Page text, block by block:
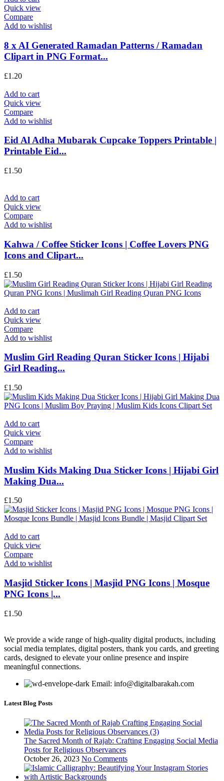
Quick view
Compare
Add to wishlist
8 x AI Generated Ramadan Patterns / Ramadan
Clipart in PNG Format...
£1.20
Add to cart
Quick view
Compare
Add to wishlist
Eid Al Adha Mubarak Cupcake Toppers Printable |
Printable Eid...
£1.50
Add to cart
Quick view
Compare
Add to wishlist
Kahwa / Coffee Sticker Icons | Coffee Lovers PNG
Icons and Clipart...
£1.50
Add to cart
Quick view
Compare
Add to wishlist
Muslim Girl Reading Quran Sticker Icons | Hijabi
Girl Reading...
£1.50
Add to cart
Quick view
Compare
Add to wishlist
Muslim Kids Making Dua Sticker Icons | Hijabi Girl
Making Dua...
£1.50
Add to cart
Quick view
Compare
Add to wishlist
Masjid Sticker Icons | Masjid PNG Icons | Mosque
PNG Icons |...
£1.50
We provide a wide range of high-quality digital products, including
social media templates, digital posters, thank you cards, and greeting
cards, designed to elevate your online presence and inspire
meaningful connections.
Email: info@digitalbarakah.com
Latest Blog Posts
The Sacred Month of Rajab: Crafting Engaging Social Media
Posts for Religious Observances
October 26, 2023 No Comments